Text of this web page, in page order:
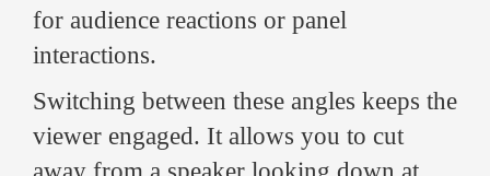
for audience reactions or panel
interactions.
Switching between these angles keeps the
viewer engaged. It allows you to cut
away from a speaker looking down at